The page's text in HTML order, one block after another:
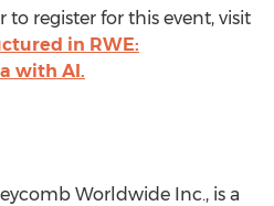
register for this event, visit
in RWE:
with AI.
Worldwide Inc., is a